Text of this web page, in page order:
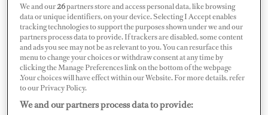
Chief Engineer Jan “Yannie” Nielsen (October 7, 1955)
of M/YAurora Bpassed away on October 2,2017, just
five days shy of his birthday, after a slip and fall accident
at hishome in Honduras.
We and our26partners store and access personal data, like browsing
data or unique identifiers, on your device. Selecting I Accept enables
tracking technologies to support the purposes shown under we and our
partners process data to provide. If trackers are disabled, some content
and ads you see may not be as relevant to you. You can resurface this
menu to change your choices or withdraw consent at any time by
clicking the Manage Preferences link on the bottom of the webpage
.Your choices will have effect within our Website. For more details, refer
to our Privacy Policy.
We and our partners process data to provide: